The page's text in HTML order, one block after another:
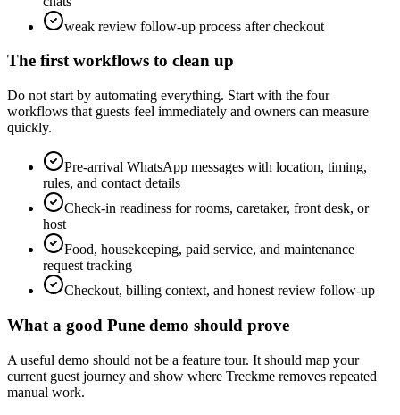
weak review follow-up process after checkout
The first workflows to clean up
Do not start by automating everything. Start with the four
workflows that guests feel immediately and owners can measure
quickly.
Pre-arrival WhatsApp messages with location, timing,
rules, and contact details
Check-in readiness for rooms, caretaker, front desk, or
host
Food, housekeeping, paid service, and maintenance
request tracking
Checkout, billing context, and honest review follow-up
What a good Pune demo should prove
A useful demo should not be a feature tour. It should map your
current guest journey and show where Treckme removes repeated
manual work.